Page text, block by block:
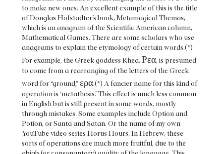
to make new ones. An excellent example of this is the title
of Douglas Hofstadter’s book, Metamagical Themas,
which is an anagram of the Scientific American column,
Mathematical Games. There are some scholars who use
anagrams to explain the etymology of certain words.(*)
For example, the Greek goddess Rhea,Ρεα, is presumed
to come from a rearranging of the letters of the Greek
word for “ground,”ερα.(*) A fancier name for this kind of
operation is ‘metathesis.’ This effect is much less common
in English but is still present in some words, mostly
through mistakes. Some examples include Option and
Potion, or Santa and Satan. Or the name of my own
YouTube video series Horus Hours. In Hebrew, these
sorts of operations are much more fruitful, due to the